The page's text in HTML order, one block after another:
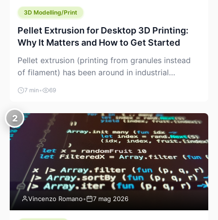
3D Modelling/Print
Pellet Extrusion for Desktop 3D Printing:
Why It Matters and How to Get Started
Pellet extrusion (printing from granules instead
of filament) has been around in industrial
additive manufacturing for years, but it’s now
creeping into the prosumer world. If you’ve been
watching the space, you’ve probably noticed
more DIY pellet extruders, more “filament maker”
chatter, and more conversations about printing
big parts cheaply with recycled or commodity
plastics. […]
7 min • 69
2
Vincenzo Romano• 7 mag 2026